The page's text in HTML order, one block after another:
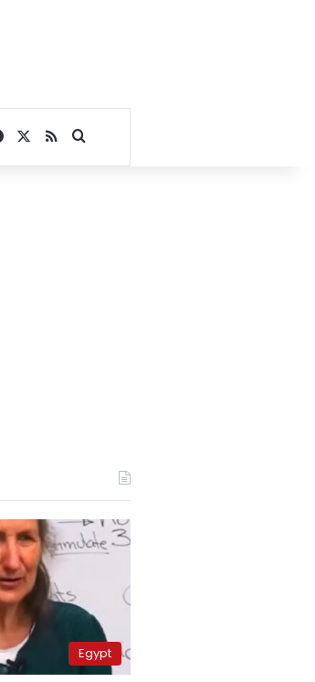
Facebook
RSSSearch for
Egypt